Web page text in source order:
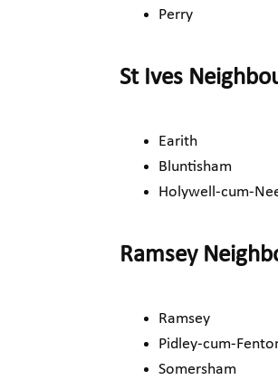
Perry
St Ives
Earith
Bluntisham
Holywell-cum-
Ramsey
Ramsey
Pidley-cum-
Somersham